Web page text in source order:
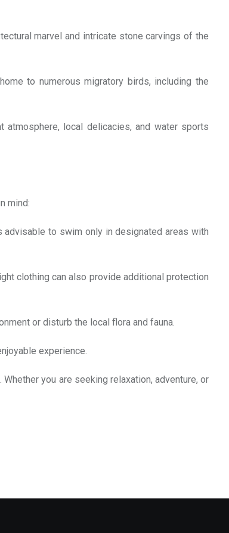
marvel and intricate stone carvings of the
to numerous migratory birds, including the
local delicacies, and water sports
mind:
to swim only in designated areas with
clothing can also provide additional protection
or disturb the local flora and fauna.
experience.
you are seeking relaxation, adventure, or